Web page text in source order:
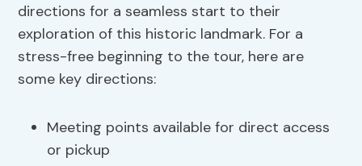
directions for a seamless start to their
exploration of this historic landmark. For a
stress-free beginning to the tour, here are
some key directions:
Meeting points available for direct access
or pickup